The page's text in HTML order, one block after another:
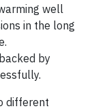
well
in the long
by
different